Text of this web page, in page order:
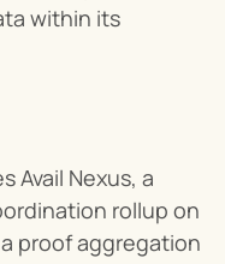
within its
Avail Nexus, a
rollup on
proof aggregation